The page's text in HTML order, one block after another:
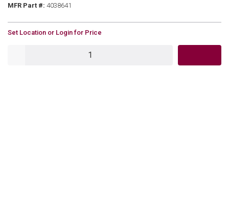
MFR Part #: MFR Part #
4038641
U/M
Set Location or Login for Price